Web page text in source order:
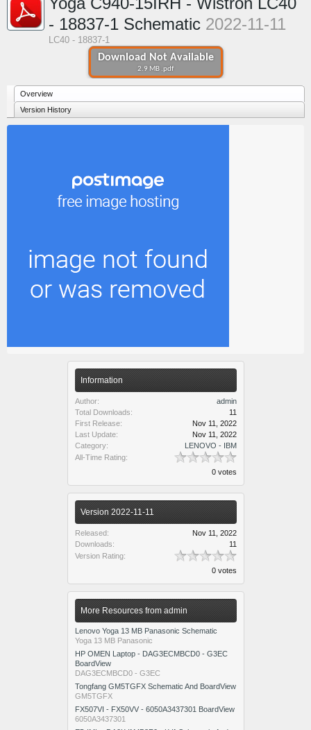
Download Not Available
2.9 MB .pdf
- 18837-1 Schematic 2022-11-11
LC40 - 18837-1
Overview
Version History
Information
Author:
admin
Total Downloads:
11
First Release:
Nov 11, 2022
Last Update:
Nov 11, 2022
Category:
LENOVO - IBM
All-Time Rating:
0 votes
Version 2022-11-11
Released:
Nov 11, 2022
Downloads:
11
Version Rating:
0 votes
More Resources from admin
Lenovo Yoga 13 MB Panasonic Schematic
Yoga 13 MB Panasonic
HP OMEN Laptop - DAG3ECMBCD0 - G3EC
BoardView
DAG3ECMBCD0 - G3EC
Tongfang GM5TGFX Schematic And BoardView
GM5TGFX
FX507VI - FX50VV - 6050A3437301 BoardView
6050A3437301